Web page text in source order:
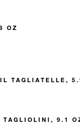
OZ
TAGLIATELLE,
TAGLIOLINI, 9.1